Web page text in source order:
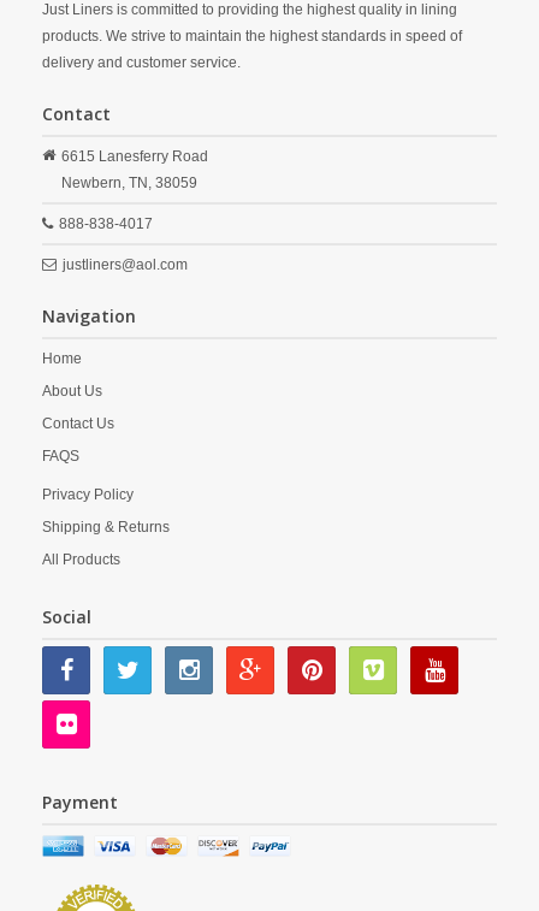
Just Liners is committed to providing the highest quality in lining
products. We strive to maintain the highest standards in speed of
delivery and customer service.
Contact
6615 Lanesferry Road
Newbern, TN, 38059
888-838-4017
justliners@aol.com
Navigation
Home
About Us
Contact Us
FAQS
Privacy Policy
Shipping & Returns
All Products
Social
Payment